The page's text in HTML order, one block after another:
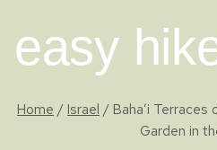
content
easy
Home / Israel / Baha’i
Garden in